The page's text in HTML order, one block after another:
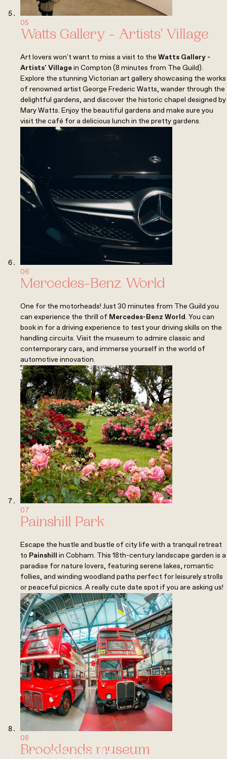
05
Watts Gallery - Artists' Village
Art lovers won't want to miss a visit to the Watts Gallery -
Artists' Villagein Compton (8 minutes from The Guild).
Explore the stunning Victorian art gallery showcasing the works
of renowned artist George Frederic Watts, wander through the
delightful gardens, and discover the historic chapel designed by
Mary Watts. Enjoy the beautiful gardens and make sure you
visit the café for a delicious lunch in the pretty gardens.
06
Mercedes-Benz World
One for the motorheads! Just 30 minutes from The Guild you
can experience the thrill of Mercedes-Benz World. You can
book in for a driving experience to test your driving skills on the
handling circuits. Visit the museum to admire classic and
contemporary cars, and immerse yourself in the world of
automotive innovation.
07
Painshill Park
Escape the hustle and bustle of city life with a tranquil retreat
to Painshill in Cobham. This 18th-century landscape garden is a
paradise for nature lovers, featuring serene lakes, romantic
follies, and winding woodland paths perfect for leisurely strolls
or peaceful picnics. A really cute date spot if you are asking us!
08
Brooklands museum